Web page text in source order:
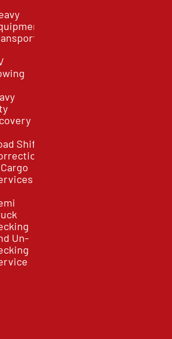
Shift
Un-